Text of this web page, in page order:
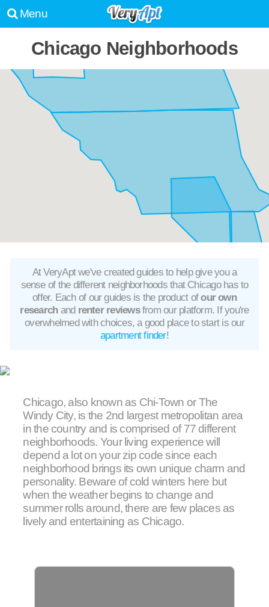
Menu
Chicago Neighborhoods
At VeryApt we've created guides to help give you a
sense of the different neighborhoods that Chicago has to
offer. Each of our guides is the product ofour own
researchand renter reviewsfrom our platform. If you're
overwhelmed with choices, a good place to start is our
apartment finder!
Chicago, also known as Chi-Town or The
Windy City, is the 2nd largest metropolitan area
in the country and is comprised of 77 different
neighborhoods. Your living experience will
depend a lot on your zip code since each
neighborhood brings its own unique charm and
personality. Beware of cold winters here but
when the weather begins to change and
summer rolls around, there are few places as
lively and entertaining as Chicago.